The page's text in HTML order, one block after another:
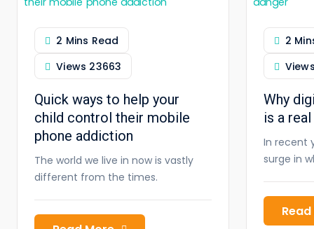
2 Mins Read
Views 23663
Quick ways to help your
child control their mobile
phone addiction
The world we live in now is vastly
different from the times.
2
Views
Why
is a
In recent
surge in